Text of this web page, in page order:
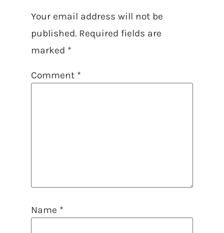
Your email address will not be
published. Required fields are
marked *
Comment *
Name *